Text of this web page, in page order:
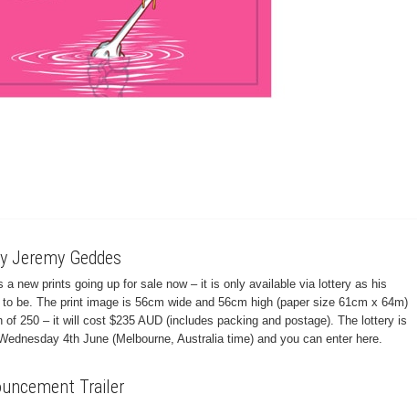
Jeremy Geddes
a new prints going up for sale now – it is only available via lottery as his
be. The print image is 56cm wide and 56cm high (paper size 61cm x 64m)
of 250 – it will cost $235 AUD (includes packing and postage). The lottery is
4th June (Melbourne, Australia time) and you can enter here.
Trailer